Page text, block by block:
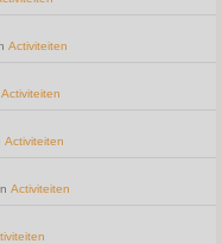
Activiteiten
Activiteiten
Activiteiten
Activiteiten